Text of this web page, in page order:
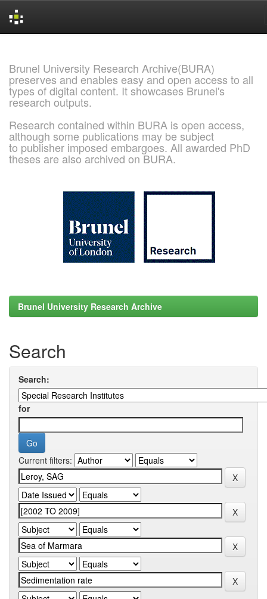
Brunel University Research Archive(BURA)
preserves and enables easy and open access to all
types of digital content. It showcases Brunel's
research outputs.
Research contained within BURA is open access,
although some publications may be subject
to publisher imposed embargoes. All awarded PhD
theses are also archived on BURA.
Brunel University Research Archive
Search
Search:
for
Current filters: